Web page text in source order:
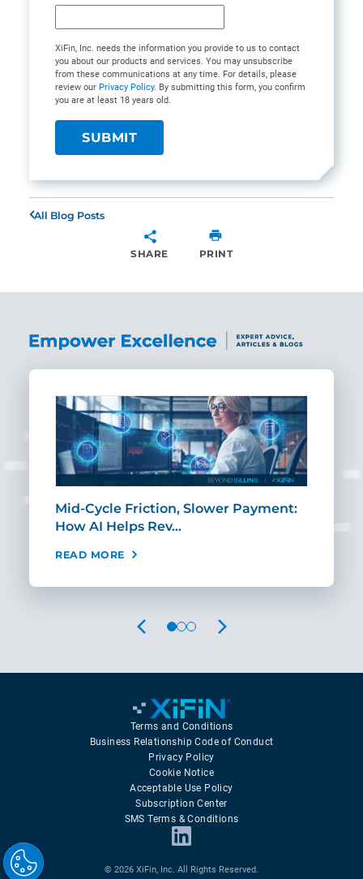
XiFin, Inc. needs the information you provide to us to contact
you about our products and services. You may unsubscribe
from these communications at any time. For details, please
review our Privacy Policy. By submitting this form, you confirm
you are at least 18 years old.
All Blog Posts
SHARE PRINT
Mid-Cycle Friction, Slower Payment:
How AI Helps Rev…
READ MORE
PREVIOUS NEXT
Terms and Conditions
Business Relationship Code of Conduct
Privacy Policy
Cookie Notice
Acceptable Use Policy
Subscription Center
SMS Terms & Conditions
© 2026 XiFin, Inc. All Rights Reserved.